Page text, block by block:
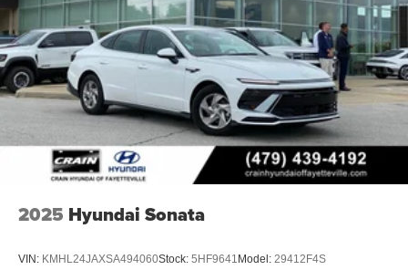
2025 Hyundai Sonata
VIN: KMHL24JAXSA494060Stock: 5HF9641 Model: 29412F4S